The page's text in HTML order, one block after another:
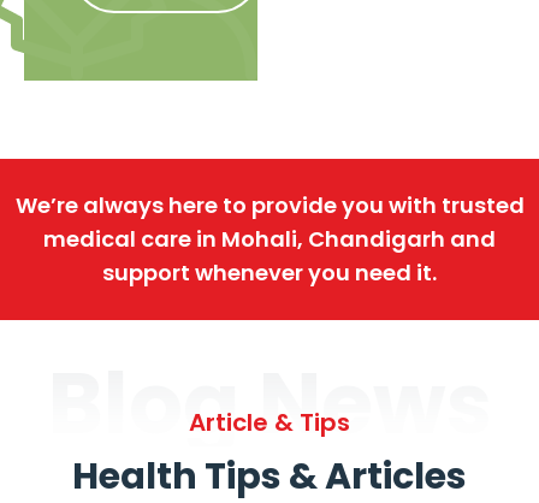
We’re always here to provide you with trusted
medical care in Mohali, Chandigarh and
support whenever you need it.
Blog News
Article & Tips
Health Tips & Articles